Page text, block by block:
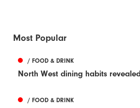
Most Popular
/ FOOD & DRINK
North West dining habits revealed
/ FOOD & DRINK